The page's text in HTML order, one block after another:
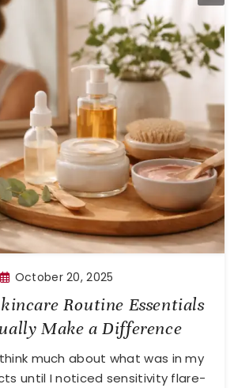
October 20, 2025
Routine Essentials
Make a Difference
much about what was in my
until I noticed sensitivity flare-